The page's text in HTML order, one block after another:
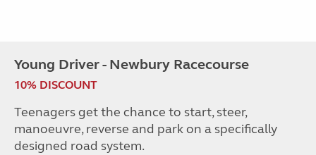
Young Driver - Newbury Racecourse
10% DISCOUNT
Teenagers get the chance to start, steer,
manoeuvre, reverse and park on a specifically
designed road system.